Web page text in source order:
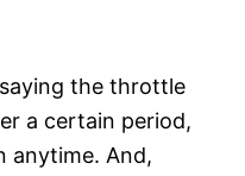
the throttle
a certain period,
anytime. And,